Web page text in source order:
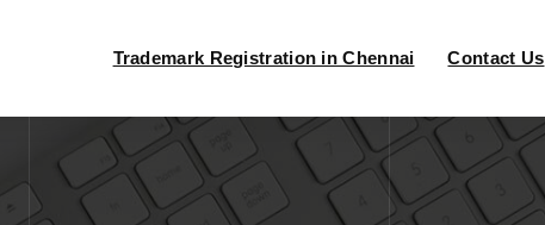
Trademark Registration in Chennai Contact Us